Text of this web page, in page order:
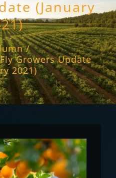
(January
Growers Update
2021)